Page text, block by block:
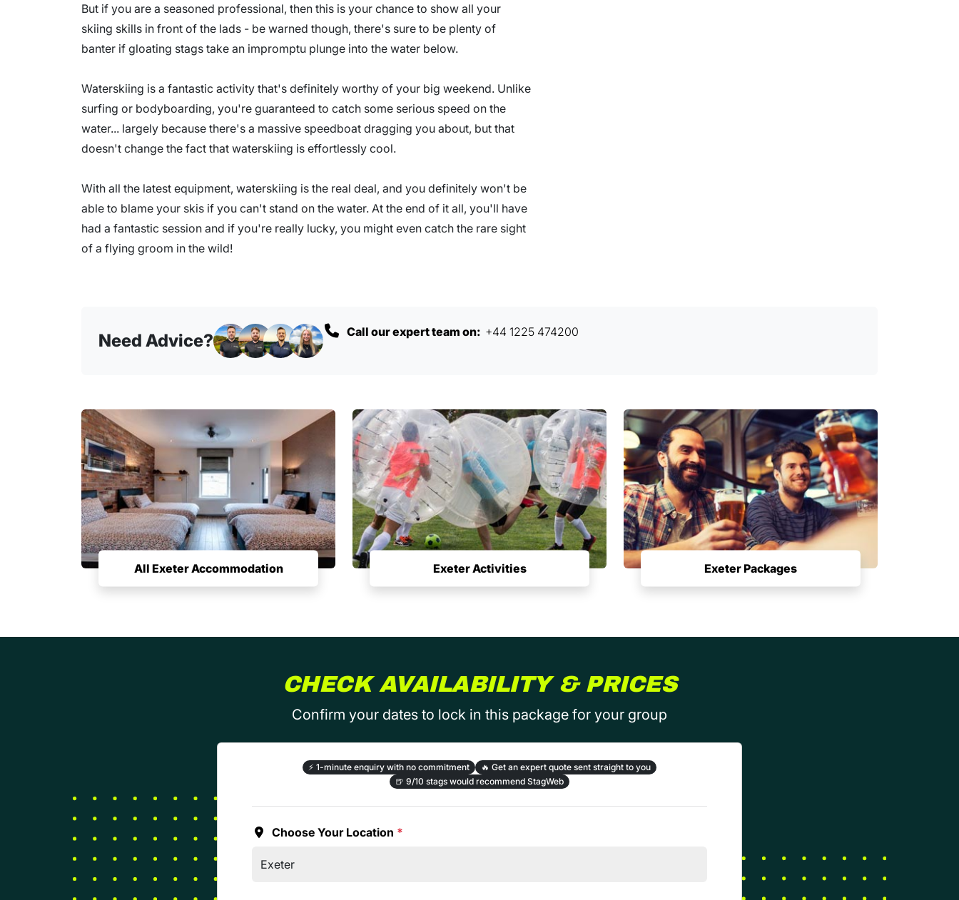
But if you are a seasoned professional, then this is your chance to show all your
skiing skills in front of the lads - be warned though, there's sure to be plenty of
banter if gloating stags take an impromptu plunge into the water below.
Waterskiing is a fantastic activity that's definitely worthy of your big weekend. Unlike
surfing or bodyboarding, you're guaranteed to catch some serious speed on the
water... largely because there's a massive speedboat dragging you about, but that
doesn't change the fact that waterskiing is effortlessly cool.
With all the latest equipment, waterskiing is the real deal, and you definitely won't be
able to blame your skis if you can't stand on the water. At the end of it all, you'll have
had a fantastic session and if you're really lucky, you might even catch the rare sight
of a flying groom in the wild!
Need Advice? Call our expert team on: +44 1225 474200
All Exeter Accommodation Exeter Activities Exeter Packages
CHECK AVAILABILITY & PRICES
Confirm your dates to lock in this package for your group
⚡ 1-minute enquiry with no commitment 🔥 Get an expert quote sent straight to you
🍺 9/10 stags would recommend StagWeb
Choose Your Location *